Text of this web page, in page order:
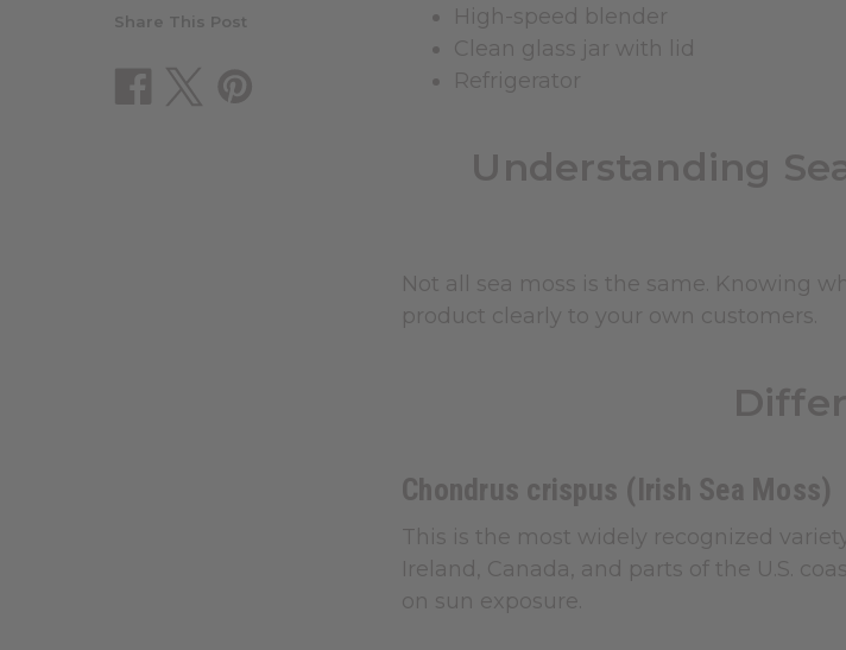
Share This Post
High-speed blender
Clean glass jar with lid
Refrigerator
Understanding
Not all sea moss is the same. Knowing
product clearly to your own customers.
Chondrus crispus (Irish Sea Moss)
This is the most widely recognized
Ireland, Canada, and parts of the U.S.
on sun exposure.